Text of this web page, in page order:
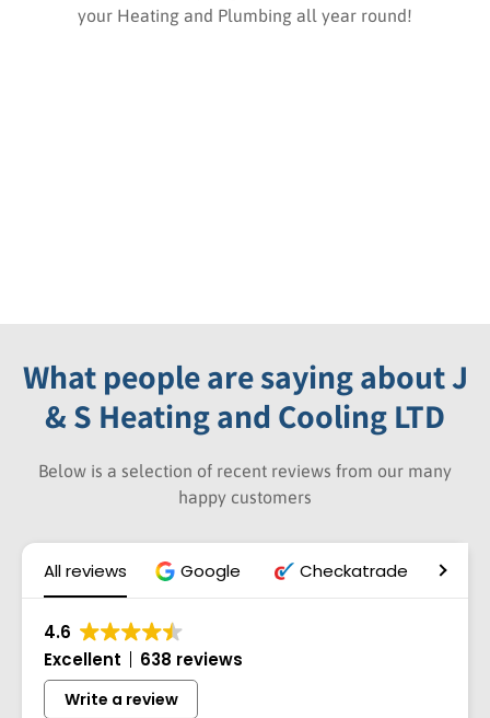
your Heating and Plumbing all year round!
What people are saying about J
& S Heating and Cooling LTD
Below is a selection of recent reviews from our many
happy customers
All reviews Google Checkatrade
4.6
Excellent
638 reviews
Write a review